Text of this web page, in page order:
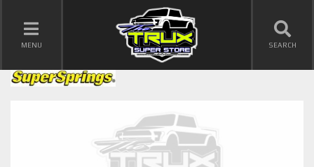
TOGGLE NAVIGATION
MENU SEARCH